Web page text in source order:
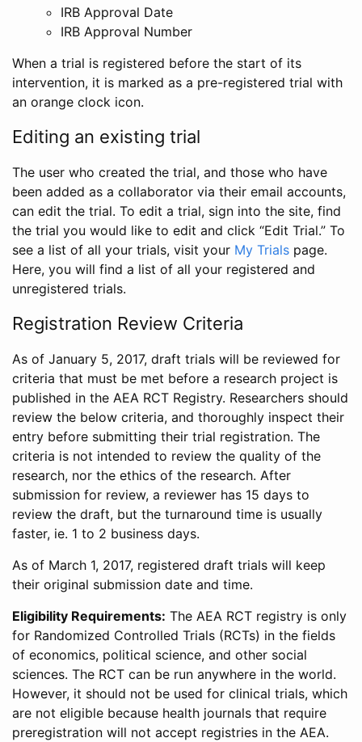
IRB Approval Date
IRB Approval Number
When a trial is registered before the start of its
intervention, it is marked as a pre-registered trial with
an orange clock icon.
Editing an existing trial
The user who created the trial, and those who have
been added as a collaborator via their email accounts,
can edit the trial. To edit a trial, sign into the site, find
the trial you would like to edit and click “Edit Trial.” To
see a list of all your trials, visit your My Trials page.
Here, you will find a list of all your registered and
unregistered trials.
Registration Review Criteria
As of January 5, 2017, draft trials will be reviewed for
criteria that must be met before a research project is
published in the AEA RCT Registry. Researchers should
review the below criteria, and thoroughly inspect their
entry before submitting their trial registration. The
criteria is not intended to review the quality of the
research, nor the ethics of the research. After
submission for review, a reviewer has 15 days to
review the draft, but the turnaround time is usually
faster, ie. 1 to 2 business days.
As of March 1, 2017, registered draft trials will keep
their original submission date and time.
Eligibility Requirements: The AEA RCT registry is only
for Randomized Controlled Trials (RCTs) in the fields
of economics, political science, and other social
sciences. The RCT can be run anywhere in the world.
However, it should not be used for clinical trials, which
are not eligible because health journals that require
preregistration will not accept registries in the AEA.